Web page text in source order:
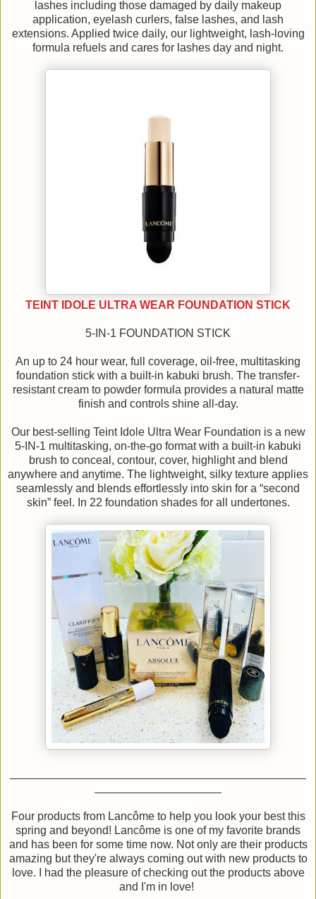
lashes including those damaged by daily makeup
application, eyelash curlers, false lashes, and lash
extensions. Applied twice daily, our lightweight, lash-loving
formula refuels and cares for lashes day and night.
TEINT IDOLE ULTRA WEAR FOUNDATION STICK
5-IN-1 FOUNDATION STICK
An up to 24 hour wear, full coverage, oil-free, multitasking
foundation stick with a built-in kabuki brush. The transfer-
resistant cream to powder formula provides a natural matte
finish and controls shine all-day.
Our best-selling Teint Idole Ultra Wear Foundation is a new
5-IN-1 multitasking, on-the-go format with a built-in kabuki
brush to conceal, contour, cover, highlight and blend
anywhere and anytime. The lightweight, silky texture applies
seamlessly and blends effortlessly into skin for a “second
skin” feel. In 22 foundation shades for all undertones.
Four products from Lancôme to help you look your best this
spring and beyond! Lancôme is one of my favorite brands
and has been for some time now. Not only are their products
amazing but they're always coming out with new products to
love. I had the pleasure of checking out the products above
and I'm in love!